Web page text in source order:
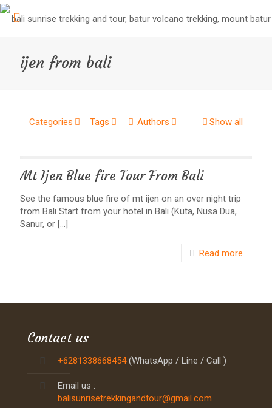
ijen from bali
Categories Tags Authors Show all
Mt Ijen Blue fire Tour From Bali
See the famous blue fire of mt ijen on an over night trip
from Bali Start from your hotel in Bali (Kuta, Nusa Dua,
Sanur, or […]
Read more
Contact us
+6281338668454(WhatsApp / Line / Call )
Email us :
balisunrisetrekkingandtour@gmail.com